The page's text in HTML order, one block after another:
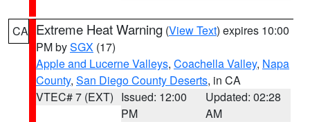
CA Extreme Heat Warning (View Text) expires 10:00
PM bySGX (17)
Apple and Lucerne Valleys, Coachella Valley, Napa
County, San Diego County Deserts, in CA
VTEC# 7 (EXT) Issued: 12:00
PM
Updated: 02:28
AM